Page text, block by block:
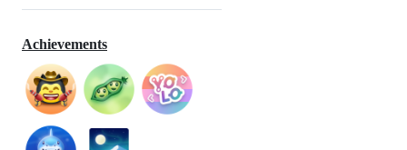
Achievements